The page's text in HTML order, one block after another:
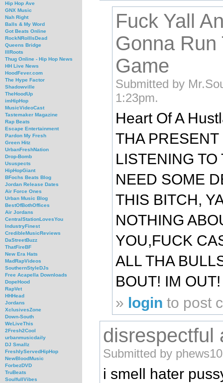
Hip Hop Ave
GNX Music
Nah Right
Balls & My Word
Got Beats Online
RockNRollIsDead
Queens Bridge
IllRoots
Thug Online - Hip Hop News
HH Live News
HoodFever.com
The Hype Factor
Shadowville
TheHoodUp
imHipHop
MusicVideoCast
Tastemaker Magazine
Rap Beats
Escape Entertainment
Pardon My Fresh
Green Hitz
UrbanFreshNation
Drop-Bomb
Ususpects
HipHopGiant
BFochs Beats Blog
Jordan Release Dates
Air Force Ones
Urban Music Blog
BestOfBothOffices
Air Jordans
CentralStationLovesYou
IndustryFinest
CredibleMusicReviews
DaStreetBuzz
ThatFireBF
New Era Hats
MadRapVideos
SouthernStyleDJs
Free Acapella Downloads
DopeHood
RapVet
HHHead
Jordans
XclusivesZone
Down-South
WeLiveThis
2Fresh2Cool
urbanmusicdaily
DJ Smallz
FreshlyServedHipHop
NewBloodMusic
ForbezDVD
TruBeats
SoulfullVibes
Fuck Yall
Gonna Run
Game
Submitted by
1:23pm.
Heart Of A
THA
LISTENING
NEED SOME
THIS BITCH,
NOTHING
YOU,FUCK
ALL THA
BOUT! IM OUT!
» login to post
disrespectful
Submitted by
i smell hater